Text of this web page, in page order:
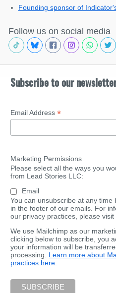
Founding sponsor of
Follow us on social media
Subscribe to our
Email Address *
Marketing Permissions
Please select all the ways you
from Lead Stories LLC:
Email
You can unsubscribe at any time
in the footer of our emails. For
our privacy practices, please visit
We use Mailchimp as our
clicking below to subscribe, you
your information will be
processing. Learn more about
practices here.